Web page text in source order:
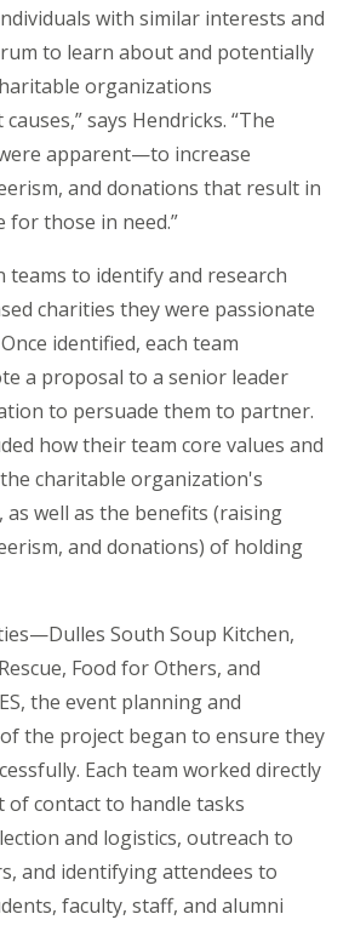
with similar interests and
to learn about and potentially
organizations
says Hendricks. “The
apparent—to increase
and donations that result in
for those in need.”
teams to identify and research
charities they were passionate
identified, each team
a proposal to a senior leader
to persuade them to partner.
how their team core values and
charitable organization's
as well as the benefits (raising
and donations) of holding
South Soup Kitchen,
Food for Others, and
the event planning and
the project began to ensure they
Each team worked directly
contact to handle tasks
and logistics, outreach to
and identifying attendees to
faculty, staff, and alumni